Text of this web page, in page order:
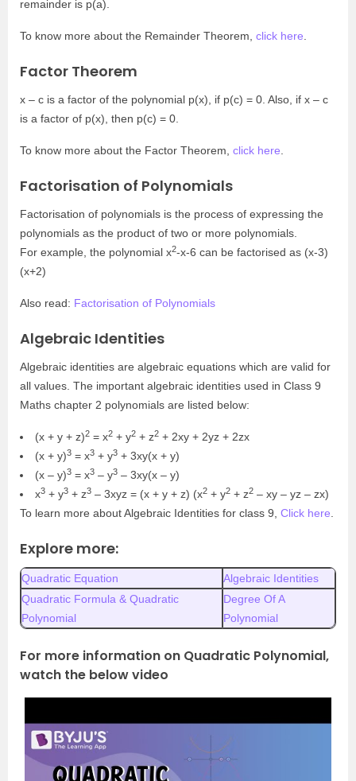
remainder is p(a).
To know more about the Remainder Theorem, click here
Factor Theorem
x – c is a factor of the polynomial p(x), if p(c) = 0. Also, if x – c
is a factor of p(x), then p(c) = 0.
To know more about the Factor Theorem, click here
Factorisation of Polynomials
Factorisation of polynomials is the process of expressing the
polynomials as the product of two or more polynomials.
For example, the polynomial x2-x-6 can be factorised as (x-3)
(x+2)
Also read: Factorisation of Polynomials
Algebraic Identities
Algebraic identities are algebraic equations which are valid for
all values. The important algebraic identities used in Class 9
Maths chapter 2 polynomials are listed below:
(x + y + z)2 = x2 + y2 + z2 + 2xy + 2yz + 2zx
(x + y)3 = x3 + y3 + 3xy(x + y)
(x – y)3 = x3 – y3 – 3xy(x – y)
x3 + y3 + z3 – 3xyz = (x + y + z) (x2 + y2 + z2 – xy – yz – zx)
To learn more about Algebraic Identities for class 9, Click here
Explore more:
Quadratic Equation
Algebraic Identities
Quadratic Formula & Quadratic
Polynomial
Degree Of A
Polynomial
For more information on Quadratic Polynomial,
watch the below video